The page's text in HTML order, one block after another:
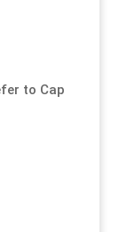
to Cap